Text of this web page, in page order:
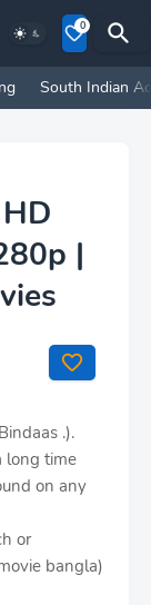
0
South Indian
|
.).
long time
on any
or
bangla)